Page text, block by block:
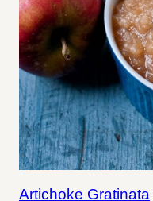
Artichoke Gratinata